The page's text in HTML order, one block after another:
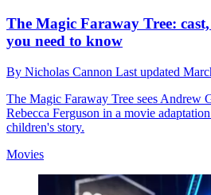
The Magic Faraway Tree:
you need to know
By Nicholas Cannon Last updated
The Magic Faraway Tree sees Andrew
Rebecca Ferguson in a movie
children's story.
Movies